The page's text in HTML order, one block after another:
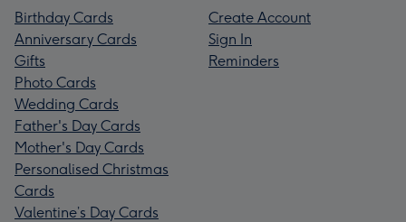
Birthday Cards
Anniversary Cards
Gifts
Photo Cards
Wedding Cards
Father's Day Cards
Mother's Day Cards
Personalised Christmas
Cards
Valentine’s Day Cards
Create Account
Sign In
Reminders